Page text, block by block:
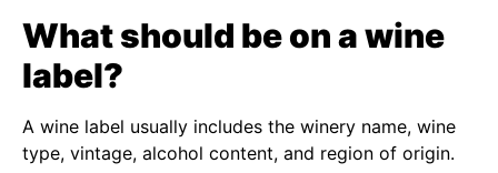
What should be on a wine
label?
A wine label usually includes the winery name, wine
type, vintage, alcohol content, and region of origin.